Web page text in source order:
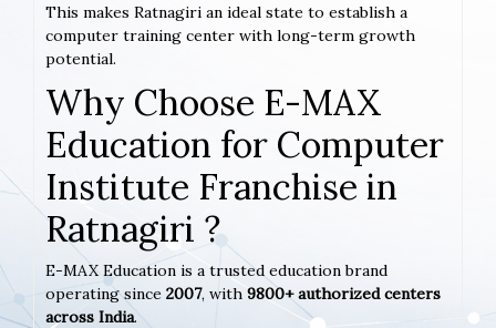
This makes Ratnagiri an ideal state to establish a
computer training center with long-term growth
potential.
Why Choose E-MAX
Education for Computer
Institute Franchise in
Ratnagiri ?
E-MAX Education is a trusted education brand
operating since 2007, with 9800+ authorized centers
across India.